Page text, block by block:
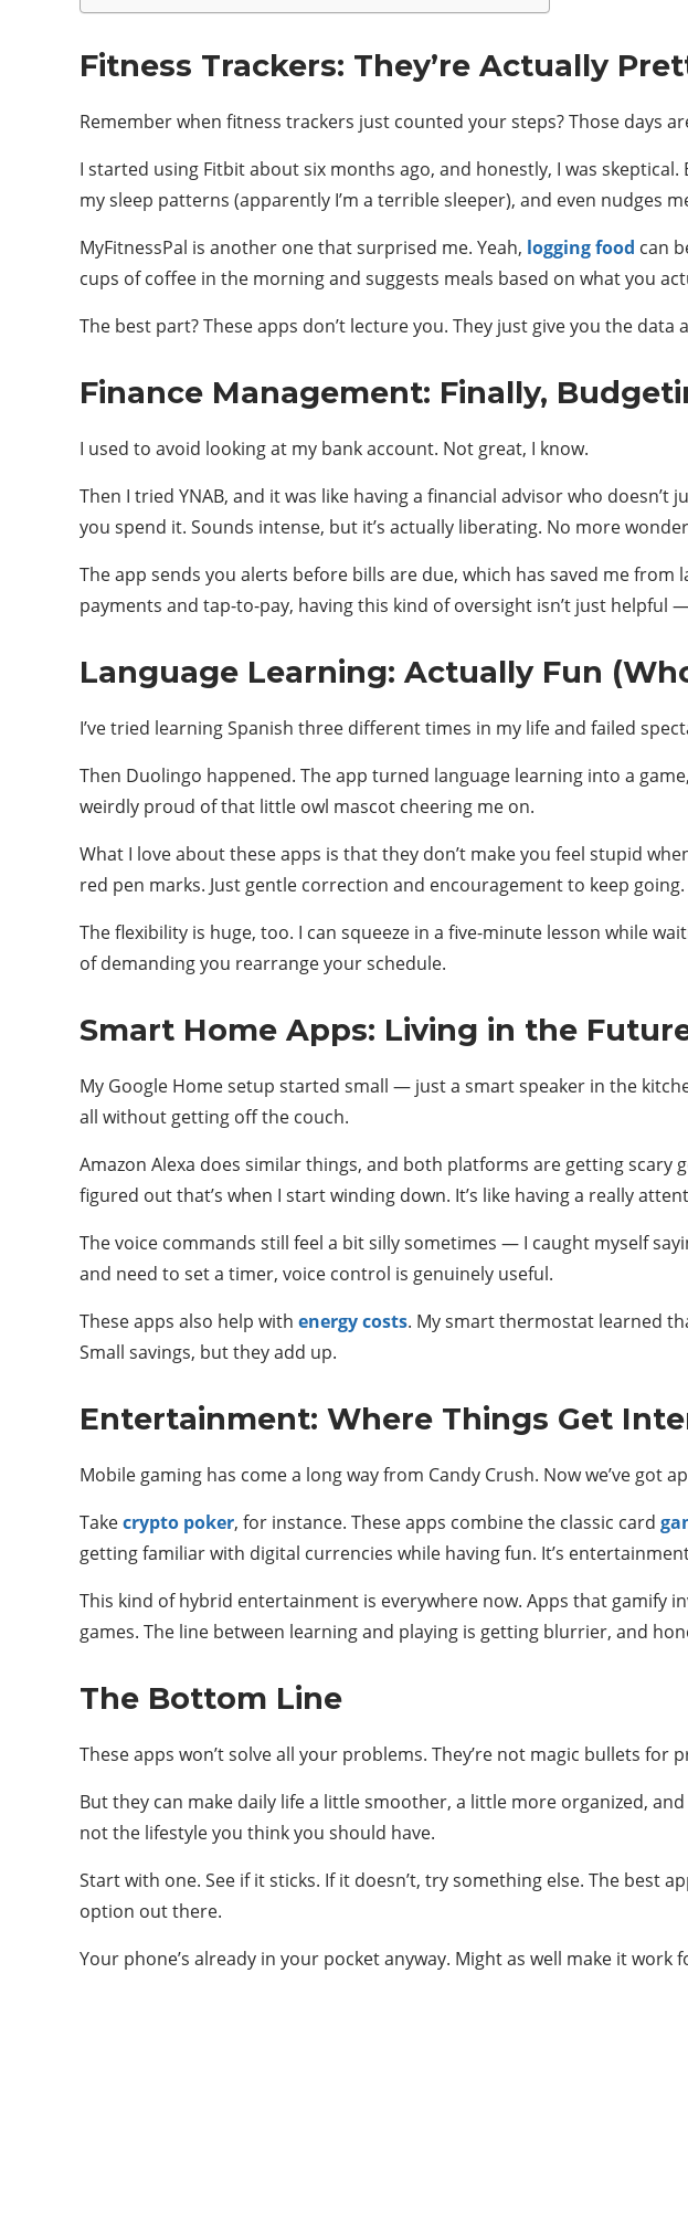
Fitness Trackers: They’re Actually
Remember when fitness trackers just counted your steps? Those days
I started using Fitbit about six months ago, and honestly, I was
my sleep patterns (apparently I’m a terrible sleeper), and even nudges
MyFitnessPal is another one that surprised me. Yeah, logging food can
cups of coffee in the morning and suggests meals based on what you
The best part? These apps don’t lecture you. They just give you the
Finance Management: Finally,
I used to avoid looking at my bank account. Not great, I know.
Then I tried YNAB, and it was like having a financial advisor who
you spend it. Sounds intense, but it’s actually liberating. No more
The app sends you alerts before bills are due, which has saved me
payments and tap-to-pay, having this kind of oversight isn’t just helpful
Language Learning: Actually Fun
I’ve tried learning Spanish three different times in my life and failed
Then Duolingo happened. The app turned language learning into a
weirdly proud of that little owl mascot cheering me on.
What I love about these apps is that they don’t make you feel stupid
red pen marks. Just gentle correction and encouragement to keep going.
The flexibility is huge, too. I can squeeze in a five-minute lesson while
of demanding you rearrange your schedule.
Smart Home Apps: Living in the
My Google Home setup started small — just a smart speaker in the
all without getting off the couch.
Amazon Alexa does similar things, and both platforms are getting
figured out that’s when I start winding down. It’s like having a really
The voice commands still feel a bit silly sometimes — I caught myself
and need to set a timer, voice control is genuinely useful.
These apps also help with energy costs. My smart thermostat learned
Small savings, but they add up.
Entertainment: Where Things Get
Mobile gaming has come a long way from Candy Crush. Now we’ve
Takecrypto poker, for instance. These apps combine the classic card
getting familiar with digital currencies while having fun. It’s
This kind of hybrid entertainment is everywhere now. Apps that
games. The line between learning and playing is getting blurrier, and
The Bottom Line
These apps won’t solve all your problems. They’re not magic bullets
But they can make daily life a little smoother, a little more organized,
not the lifestyle you think you should have.
Start with one. See if it sticks. If it doesn’t, try something else. The best
option out there.
Your phone’s already in your pocket anyway. Might as well make it work